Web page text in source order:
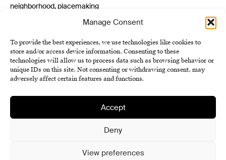
Manage Consent
To provide the best experiences, we use technologies like cookies to
store and/or access device information. Consenting to these
technologies will allow us to process data such as browsing behavior or
unique IDs on this site. Not consenting or withdrawing consent, may
adversely affect certain features and functions.
Accept
Deny
View preferences
neighborhood, placemaking
Terms and Conditions